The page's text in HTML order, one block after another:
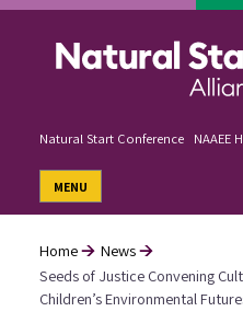
Skip
Natural Start Conference NAAEE
MENU
Breadcrumb
Home
News
Seeds of Justice Convening
Children’s Environmental